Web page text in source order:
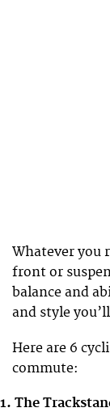
Whatever you
front or
balance and
and style
Here are 6
commute:
1. The